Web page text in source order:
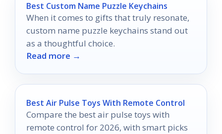
Best Custom Name Puzzle Keychains
When it comes to gifts that truly resonate,
custom name puzzle keychains stand out
as a thoughtful choice.
Read more →
Best Air Pulse Toys With Remote Control
Compare the best air pulse toys with
remote control for 2026, with smart picks